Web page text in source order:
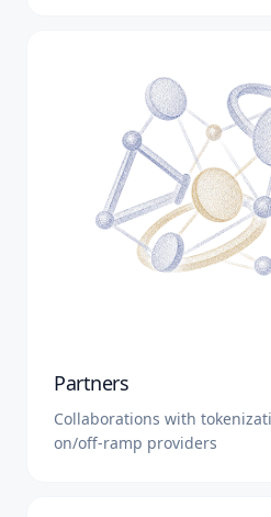
Partners
Collaborations with
on/off-ramp providers